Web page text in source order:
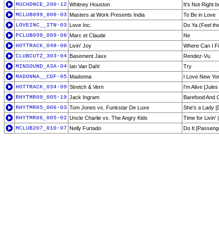
MUCHDNCE_200-12 Whitney Houston
It's Not Right
MCLUB099_008-03 Masters at Work Presents India
To Be in Love
LOVEINC__ITN-03 Love Inc.
Do Ya (Feel
PCLUB099_009-08 Marc et Claude
Ne
HOTTRACK_048-08 Livin' Joy
Where Can I
CLUBCUTZ_303-04 Basement Jaxx
Rendez-Vu
MINSOUND_A3A-04 Ian Van Dahl
Try
MADONNA__CDF-05 Madonna
I Love New
HOTTRACK_034-09 Stretch & Vern
I'm Alive
RHYTMR09_005-19 Jack Ingram
Barefood And
RHYTMR05_006-03 Tom Jones vs. Funkstar De Luxe
She's a Lady
RHYTMR06_005-02 Uncle Charlie vs. The Angry Kids
Time for Livin'
MCLUB207_010-07 Nelly Furtado Do It